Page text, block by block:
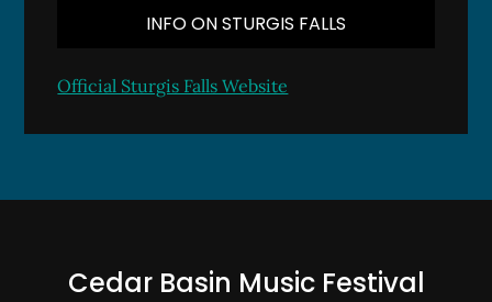
INFO ON STURGIS FALLS
Official Sturgis Falls Website
Cedar Basin Music Festival